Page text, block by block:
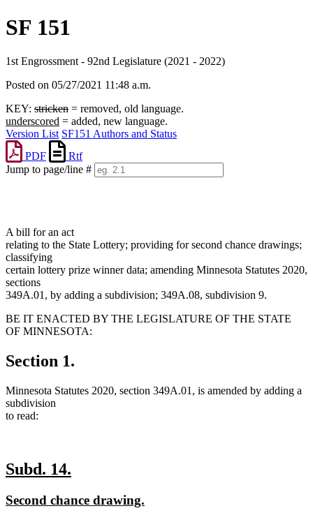
SF 151
1st Engrossment - 92nd Legislature (2021 - 2022)
Posted on 05/27/2021 11:48 a.m.
KEY: stricken = removed, old language.
underscored = added, new language.
Version List SF151 Authors and Status
PDF
Rtf
Jump to page/line #
A bill for an act
relating to the State Lottery; providing for second chance drawings;
classifying
certain lottery prize winner data; amending Minnesota Statutes 2020,
sections
349A.01, by adding a subdivision; 349A.08, subdivision 9.
BE IT ENACTED BY THE LEGISLATURE OF THE STATE
OF MINNESOTA:
Section 1.
Minnesota Statutes 2020, section 349A.01, is amended by adding a
subdivision
to read:
new
begin
Subd. 14.
end
new
Second chance drawing.